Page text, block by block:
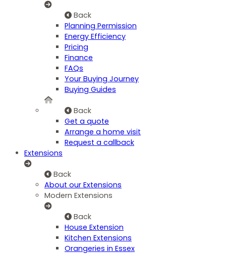
Back
Planning Permission
Energy Efficiency
Pricing
Finance
FAQs
Your Buying Journey
Buying Guides
Back
Get a quote
Arrange a home visit
Request a callback
Extensions
Back
About our Extensions
Modern Extensions
Back
House Extension
Kitchen Extensions
Orangeries in Essex